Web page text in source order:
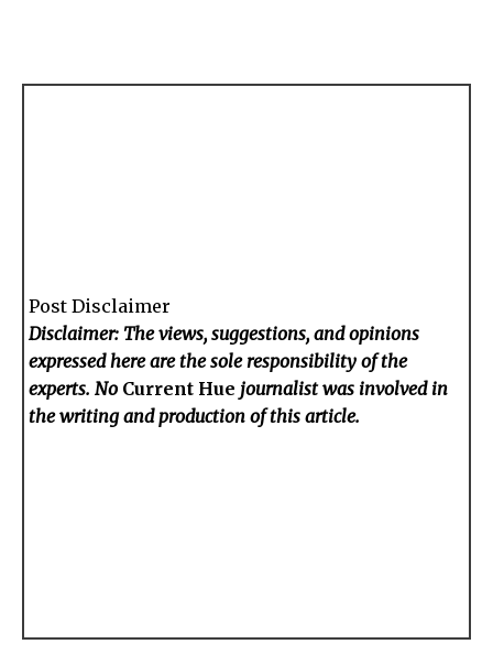
Post Disclaimer
Disclaimer: The views, suggestions, and opinions
expressed here are the sole responsibility of the
experts. No Current Hue journalist was involved in
the writing and production of this article.